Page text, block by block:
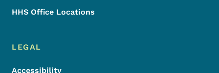
HHS Office Locations
LEGAL
Accessibility